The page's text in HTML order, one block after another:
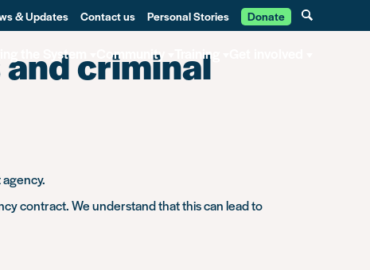
& Updates Contact us Personal Stories Donate
the System Community Training
criminal
contract. We understand that this can lead to